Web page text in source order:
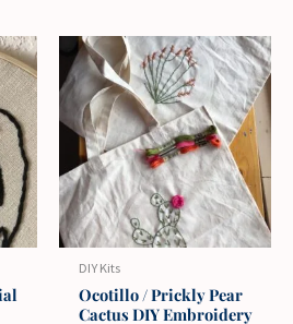
DIY Kits
Ocotillo / Prickly Pear
Cactus DIY Embroidery